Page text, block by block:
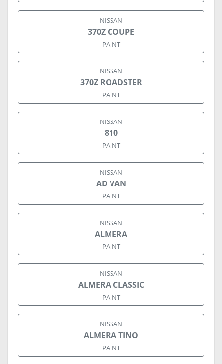
NISSAN
370Z COUPE
PAINT
NISSAN
370Z ROADSTER
PAINT
NISSAN
810
PAINT
NISSAN
AD VAN
PAINT
NISSAN
ALMERA
PAINT
NISSAN
ALMERA CLASSIC
PAINT
NISSAN
ALMERA TINO
PAINT